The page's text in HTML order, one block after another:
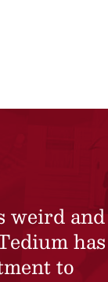
weird and
has
to